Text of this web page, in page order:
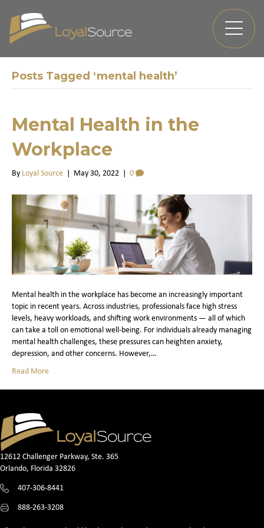
Posts Tagged ‘mental health’
Mental Health in the
Workplace
By Loyal Source May 30, 2022 0
Mental health in the workplace has become an increasingly important
topic in recent years. Across industries, professionals face high stress
levels, heavy workloads, and shifting work environments — all of which
can take a toll on emotional well‑being. For individuals already managing
mental health challenges, these pressures can heighten anxiety,
depression, and other concerns. However,…
Read More
12612 Challenger Parkway, Ste. 365
Orlando, Florida 32826
407-306-8441
888-263-3208